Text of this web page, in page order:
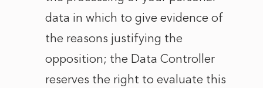
data in which to give evidence of
the reasons justifying the
opposition; the Data Controller
reserves the right to evaluate this